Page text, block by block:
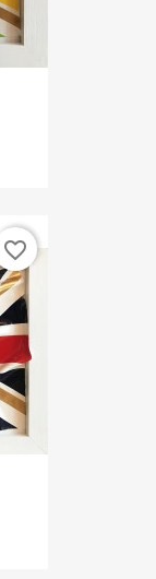
favorite_border